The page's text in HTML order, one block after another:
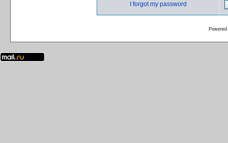
I forgot my password